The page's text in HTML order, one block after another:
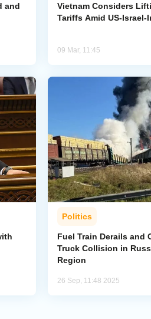
and
Vietnam Considers
Tariffs Amid US-Israel-
09 Mar, 11:45
Politics
Fuel Train Derails and
Truck Collision in
Region
26 Sep, 11:48 2025